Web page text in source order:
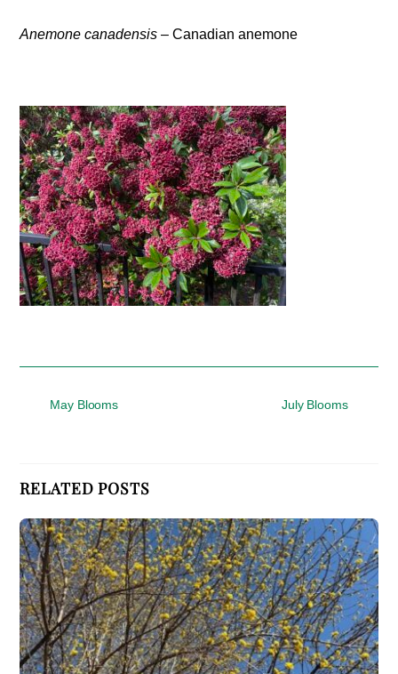
Anemone canadensis – Canadian anemone
May Blooms July Blooms
RELATED POSTS